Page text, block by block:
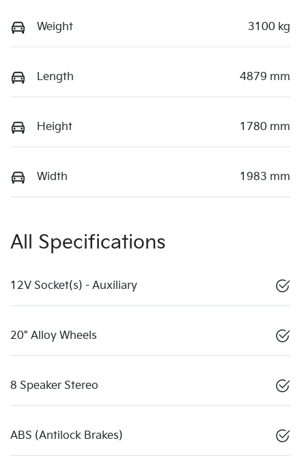
Weight 3100 kg
Length 4879 mm
Height 1780 mm
Width 1983 mm
All Specifications
12V Socket(s) - Auxiliary
20" Alloy Wheels
8 Speaker Stereo
ABS (Antilock Brakes)